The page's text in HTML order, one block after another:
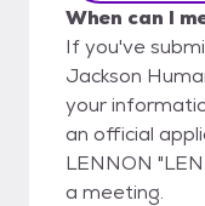
When can I
If you've
Jackson
your
an official
LENNON
a meeting.